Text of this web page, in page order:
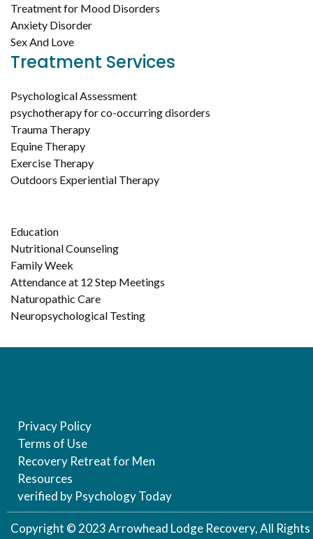
Treatment for Mood Disorders
Anxiety Disorder
Sex And Love
Treatment Services
Psychological Assessment
psychotherapy for co-occurring disorders
Trauma Therapy
Equine Therapy
Exercise Therapy
Outdoors Experiential Therapy
Education
Nutritional Counseling
Family Week
Attendance at 12 Step Meetings
Naturopathic Care
Neuropsychological Testing
Privacy Policy
Terms of Use
Recovery Retreat for Men
Resources
verified by Psychology Today
Copyright © 2023 Arrowhead Lodge Recovery, All Rights